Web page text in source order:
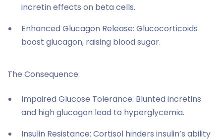
incretin effects on beta cells.
Enhanced Glucagon Release: Glucocorticoids
boost glucagon, raising blood sugar.
The Consequence:
Impaired Glucose Tolerance: Blunted incretins
and high glucagon lead to hyperglycemia.
Insulin Resistance: Cortisol hinders insulin’s ability